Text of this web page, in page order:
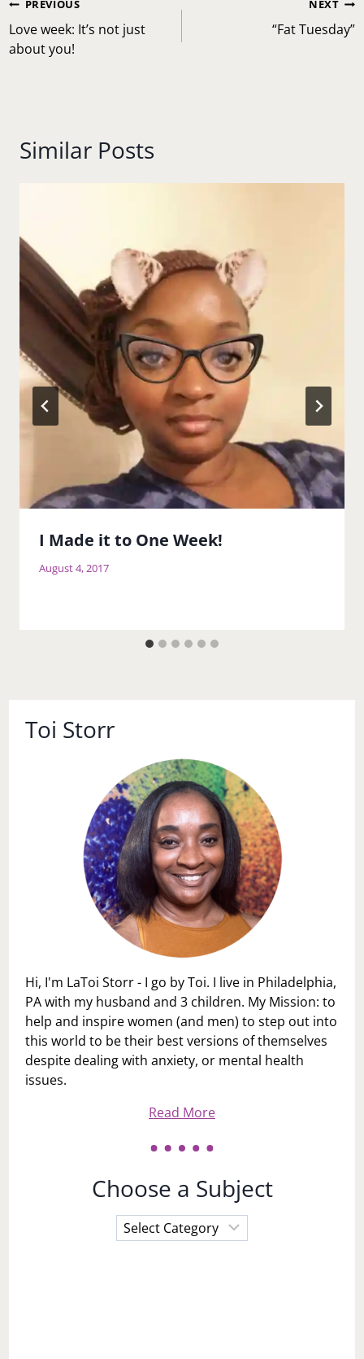
navigation
PREVIOUS
Love week: It’s not just
about you!
NEXT
“Fat Tuesday”
Similar Posts
I Made it to One Week!
August 4, 2017
Toi Storr
Hi, I'm LaToi Storr - I go by Toi. I live in Philadelphia,
PA with my husband and 3 children. My Mission: to
help and inspire women (and men) to step out into
this world to be their best versions of themselves
despite dealing with anxiety, or mental health
issues.
Read More
Choose a Subject
Choose
a